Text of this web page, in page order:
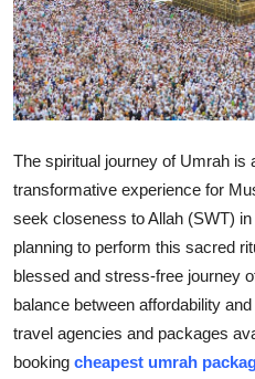
Guest Posting
Crypto
Business
Finance
Real Estate
The spiritual journey of Umrah is
transformative experience for
seek closeness to Allah (SWT)
planning to perform this sacred
blessed and stress-free journey
balance between affordability
travel agencies and packages
booking cheapest umrah